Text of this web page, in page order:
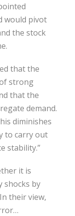
would pivot
the stock
that the
strong
that the
demand.
diminishes
to carry out
stability.”
it is
shocks by
their view,